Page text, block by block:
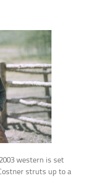
western is set
struts up to a